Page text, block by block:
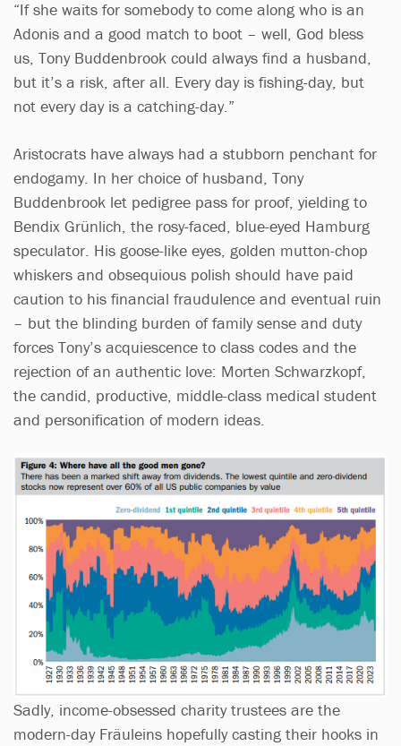
“If she waits for somebody to come along who is an
Adonis and a good match to boot – well, God bless
us, Tony Buddenbrook could always find a husband,
but it’s a risk, after all. Every day is fishing-day, but
not every day is a catching-day.”
Aristocrats have always had a stubborn penchant for
endogamy. In her choice of husband, Tony
Buddenbrook let pedigree pass for proof, yielding to
Bendix Grünlich, the rosy-faced, blue-eyed Hamburg
speculator. His goose-like eyes, golden mutton-chop
whiskers and obsequious polish should have paid
caution to his financial fraudulence and eventual ruin
– but the blinding burden of family sense and duty
forces Tony’s acquiescence to class codes and the
rejection of an authentic love: Morten Schwarzkopf,
the candid, productive, middle-class medical student
and personification of modern ideas.
Sadly, income-obsessed charity trustees are the
modern-day Fräuleins hopefully casting their hooks in